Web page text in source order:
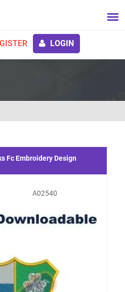
LOGIN
Fc Embroidery Design
A02540